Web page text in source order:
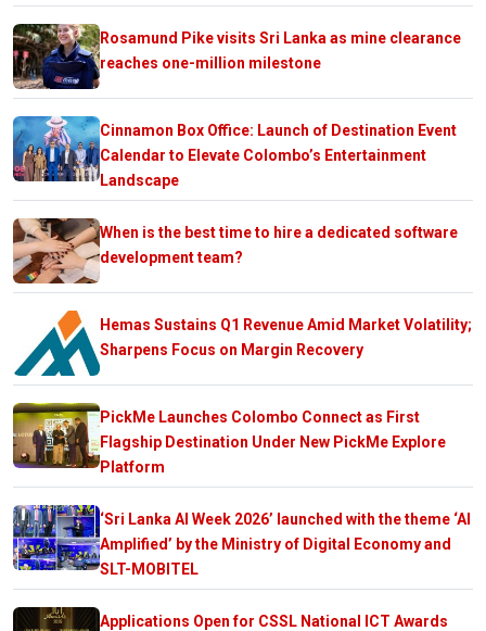
Rosamund Pike visits Sri Lanka as mine clearance
reaches one-million milestone
Cinnamon Box Office: Launch of Destination Event
Calendar to Elevate Colombo’s Entertainment
Landscape
When is the best time to hire a dedicated software
development team?
Hemas Sustains Q1 Revenue Amid Market Volatility;
Sharpens Focus on Margin Recovery
PickMe Launches Colombo Connect as First
Flagship Destination Under New PickMe Explore
Platform
‘Sri Lanka AI Week 2026’ launched with the theme ‘AI
Amplified’ by the Ministry of Digital Economy and
SLT-MOBITEL
Applications Open for CSSL National ICT Awards